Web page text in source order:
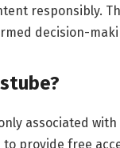
responsibly.
decision-
associated
provide free